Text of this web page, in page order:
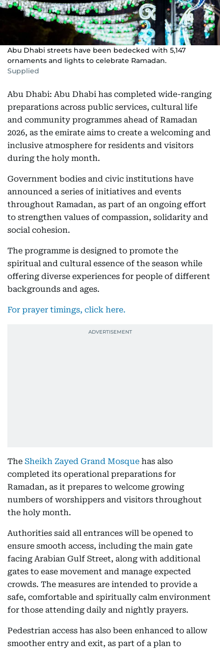
Abu Dhabi streets have been bedecked with 5,147
ornaments and lights to celebrate Ramadan.
Supplied
Abu Dhabi: Abu Dhabi has completed wide-ranging
preparations across public services, cultural life
and community programmes ahead of Ramadan
2026, as the emirate aims to create a welcoming and
inclusive atmosphere for residents and visitors
during the holy month.
Government bodies and civic institutions have
announced a series of initiatives and events
throughout Ramadan, as part of an ongoing effort
to strengthen values of compassion, solidarity and
social cohesion.
The programme is designed to promote the
spiritual and cultural essence of the season while
offering diverse experiences for people of different
backgrounds and ages.
For prayer timings, click here.
The Sheikh Zayed Grand Mosque has also
completed its operational preparations for
Ramadan, as it prepares to welcome growing
numbers of worshippers and visitors throughout
the holy month.
Authorities said all entrances will be opened to
ensure smooth access, including the main gate
facing Arabian Gulf Street, along with additional
gates to ease movement and manage expected
crowds. The measures are intended to provide a
safe, comfortable and spiritually calm environment
for those attending daily and nightly prayers.
Pedestrian access has also been enhanced to allow
smoother entry and exit, as part of a plan to